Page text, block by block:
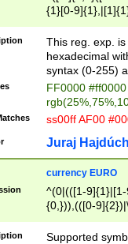
{1}[0-
{2}([0-9]{1}|[1-
{1}|25[0-
This reg. exp.
hexadecimal
syntax (0-255)
FF0000
ss00ff AF00
Juraj
currency EURO
^(0|(([1-
{0,})),(([0-
Supported